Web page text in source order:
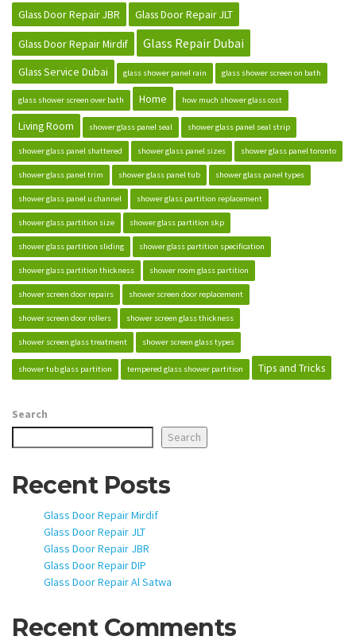
Glass Door Repair JBR
Glass Door Repair JLT
Glass Door Repair Mirdif Glass Repair Dubai
Glass Service Dubai glass shower panel rain glass shower screen on bath
glass shower screen over bath Home how much shower glass cost
Living Room shower glass panel seal shower glass panel seal strip
shower glass panel shattered shower glass panel sizes shower glass panel toronto
shower glass panel trim shower glass panel tub shower glass panel types
shower glass panel u channel shower glass partition replacement
shower glass partition size shower glass partition skp
shower glass partition sliding shower glass partition specification
shower glass partition thickness shower room glass partition
shower screen door repairs shower screen door replacement
shower screen door rollers shower screen glass thickness
shower screen glass treatment shower screen glass types
shower tub glass partition tempered glass shower partition Tips and Tricks
Search
Search
Recent Posts
Glass Door Repair Mirdif
Glass Door Repair JLT
Glass Door Repair JBR
Glass Door Repair DIP
Glass Door Repair Al Satwa
Recent Comments